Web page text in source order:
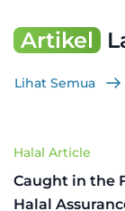
Artikel
Lihat Semua
Halal Article
Caught in the
Halal